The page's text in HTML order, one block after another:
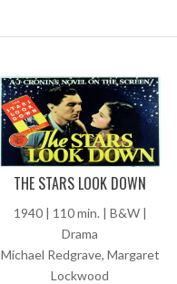
THE STARS LOOK DOWN
1940 | 110 min. | B&W |
Drama
Michael Redgrave, Margaret
Lockwood